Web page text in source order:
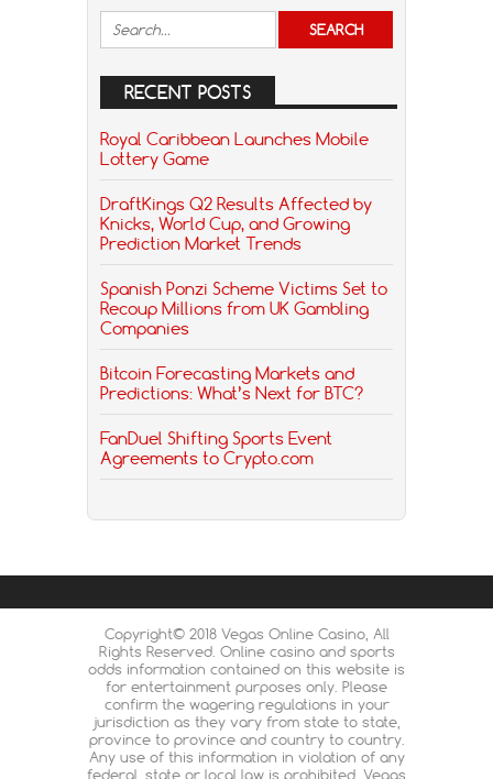
RECENT POSTS
Royal Caribbean Launches Mobile
Lottery Game
DraftKings Q2 Results Affected by
Knicks, World Cup, and Growing
Prediction Market Trends
Spanish Ponzi Scheme Victims Set to
Recoup Millions from UK Gambling
Companies
Bitcoin Forecasting Markets and
Predictions: What’s Next for BTC?
FanDuel Shifting Sports Event
Agreements to Crypto.com
Copyright© 2018 Vegas Online Casino, All
Rights Reserved. Online casino and sports
odds information contained on this website is
for entertainment purposes only. Please
confirm the wagering regulations in your
jurisdiction as they vary from state to state,
province to province and country to country.
Any use of this information in violation of any
federal, state or local law is prohibited. Vegas